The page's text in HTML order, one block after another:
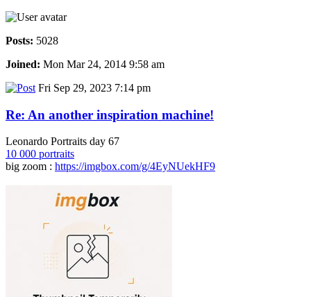
Posts: 5028
Joined: Mon Mar 24, 2014 9:58 am
Fri Sep 29, 2023 7:14 pm
Re: An another inspiration machine!
Leonardo Portraits day 67
10 000 portraits
big zoom : https://imgbox.com/g/4EyNUekHF9